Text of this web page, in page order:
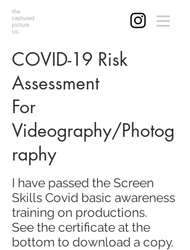
COVID-19 Risk
Assessment
For
Videography/Photog
raphy
I have passed the Screen
Skills Covid basic awareness
training on productions.
See the certificate at the
bottom to download a copy.